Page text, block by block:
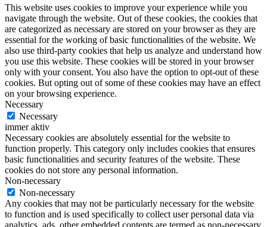
This website uses cookies to improve your experience while you
navigate through the website. Out of these cookies, the cookies that
are categorized as necessary are stored on your browser as they are
essential for the working of basic functionalities of the website. We
also use third-party cookies that help us analyze and understand how
you use this website. These cookies will be stored in your browser
only with your consent. You also have the option to opt-out of these
cookies. But opting out of some of these cookies may have an effect
on your browsing experience.
Necessary
Necessary
immer aktiv
Necessary cookies are absolutely essential for the website to
function properly. This category only includes cookies that ensures
basic functionalities and security features of the website. These
cookies do not store any personal information.
Non-necessary
Non-necessary
Any cookies that may not be particularly necessary for the website
to function and is used specifically to collect user personal data via
analytics, ads, other embedded contents are termed as non-necessary